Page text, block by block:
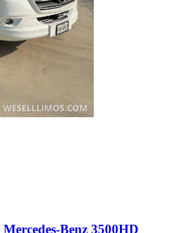
Benz 3500HD